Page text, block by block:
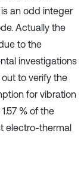
an odd integer
Actually the
to the
investigations
to verify the
for vibration
% of the
electro-thermal